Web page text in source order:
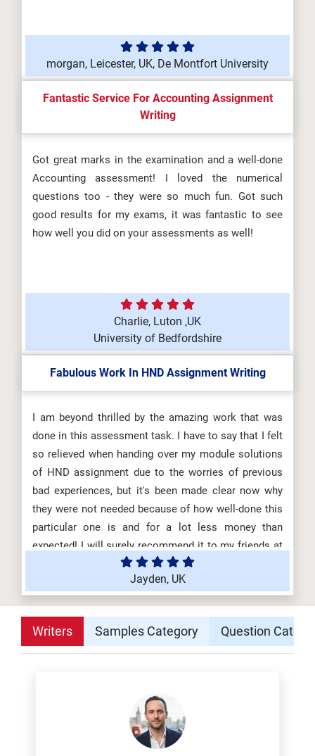
morgan, Leicester, UK, De Montfort University
Fantastic Service For Accounting Assignment
Writing
Got great marks in the examination and a well-done
Accounting assessment! I loved the numerical
questions too - they were so much fun. Got such
good results for my exams, it was fantastic to see
how well you did on your assessments as well!
Charlie, Luton ,UK
University of Bedfordshire
Fabulous Work In HND Assignment Writing
I am beyond thrilled by the amazing work that was
done in this assessment task. I have to say that I felt
so relieved when handing over my module solutions
of HND assignment due to the worries of previous
bad experiences, but it's been made clear now why
they were not needed because of how well-done this
particular one is and for a lot less money than
expected! I will surely recommend it to my friends at
the University of Manchester! Thanks!
Jayden, UK
Writers Samples Category Question